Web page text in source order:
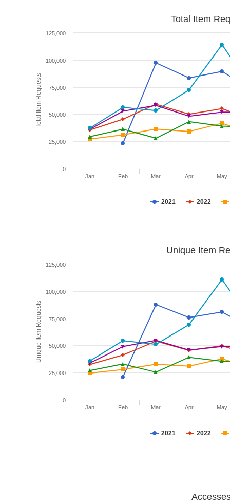
Total Item Requests
Total Item
2021 2022
Jan Feb Mar Apr May
0
25,000
50,000
75,000
100,000
125,000
Unique Item Requests
Unique Item
2021 2022
Jan Feb Mar Apr May
0
25,000
50,000
75,000
100,000
125,000